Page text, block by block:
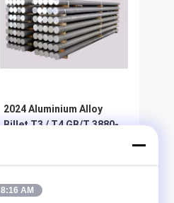
2024 Aluminium Alloy
Billet T3 / T4 GB/T 3880-
8:16 AM